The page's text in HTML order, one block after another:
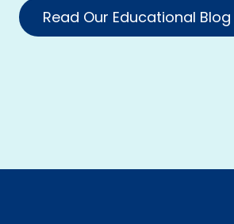
Read Our Educational Blog